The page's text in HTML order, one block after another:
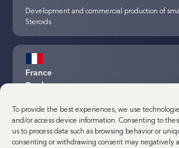
To provide the best experiences, we use
and/or access device information. Consenting to
us to process data such as browsing behavior or
consenting or withdrawing consent may negatively
Development and commercial production of
Steroids
France
Dunkerque